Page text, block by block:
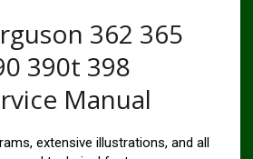
362 365
390t 398
Manual
extensive illustrations, and all